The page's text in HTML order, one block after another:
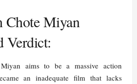
Chote Miyan
Verdict:
aims to be a massive action
an inadequate film that lacks